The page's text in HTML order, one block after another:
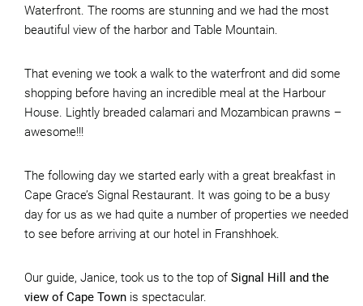
Waterfront. The rooms are stunning and we had the most
beautiful view of the harbor and Table Mountain.
That evening we took a walk to the waterfront and did some
shopping before having an incredible meal at the Harbour
House. Lightly breaded calamari and Mozambican prawns –
awesome!!!
The following day we started early with a great breakfast in
Cape Grace’s Signal Restaurant. It was going to be a busy
day for us as we had quite a number of properties we needed
to see before arriving at our hotel in Franshhoek.
Our guide, Janice, took us to the top of Signal Hill and the
view of Cape Town is spectacular.